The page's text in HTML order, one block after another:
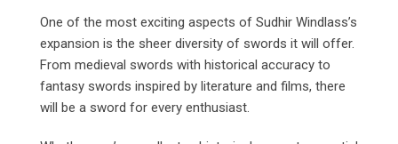
One of the most exciting aspects of Sudhir Windlass’s
expansion is the sheer diversity of swords it will offer.
From medieval swords with historical accuracy to
fantasy swords inspired by literature and films, there
will be a sword for every enthusiast.